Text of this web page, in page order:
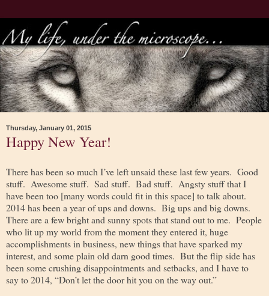
Thursday, January 01, 2015
Happy New Year!
There has been so much I’ve left unsaid these last few years. Good
stuff. Awesome stuff. Sad stuff. Bad stuff. Angsty stuff that I
have been too [many words could fit in this space] to talk about.
2014 has been a year of ups and downs. Big ups and big downs.
There are a few bright and sunny spots that stand out to me. People
who lit up my world from the moment they entered it, huge
accomplishments in business, new things that have sparked my
interest, and some plain old darn good times. But the flip side has
been some crushing disappointments and setbacks, and I have to
say to 2014, “Don’t let the door hit you on the way out.”